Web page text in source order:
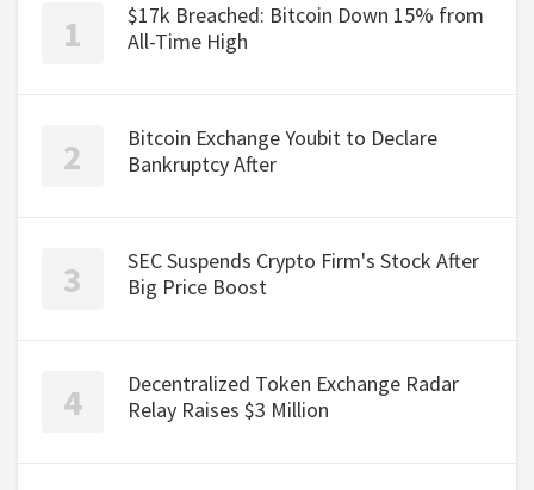
$17k Breached: Bitcoin Down 15% from
All-Time High
Bitcoin Exchange Youbit to Declare
Bankruptcy After
SEC Suspends Crypto Firm's Stock After
Big Price Boost
Decentralized Token Exchange Radar
Relay Raises $3 Million